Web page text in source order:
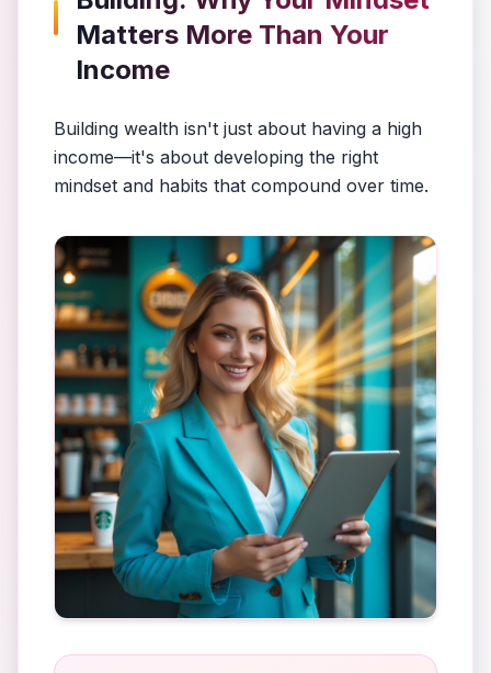
Matters More Than Your
Income
Building wealth isn't just about having a high
income—it's about developing the right
mindset and habits that compound over time.